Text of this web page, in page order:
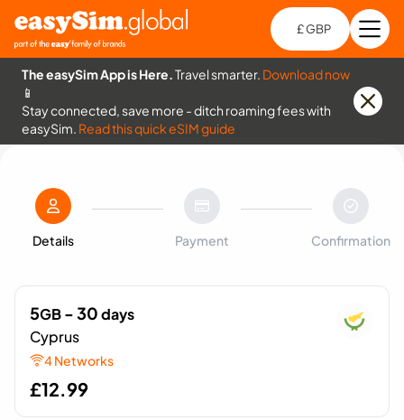
£ GBP
The easySim App is Here.Travel smarter. Download now
📱
Stay connected, save more - ditch roaming fees with
easySim. Read this quick eSIM guide
Details Payment Confirmation
5GB- 30days
Cyprus
4 Networks
£12.99